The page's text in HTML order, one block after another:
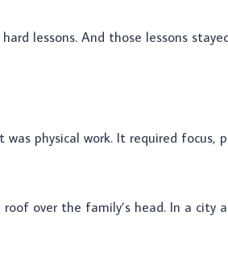
lessons. And those lessons
was physical work. It required focus,
over the family’s head. In a city